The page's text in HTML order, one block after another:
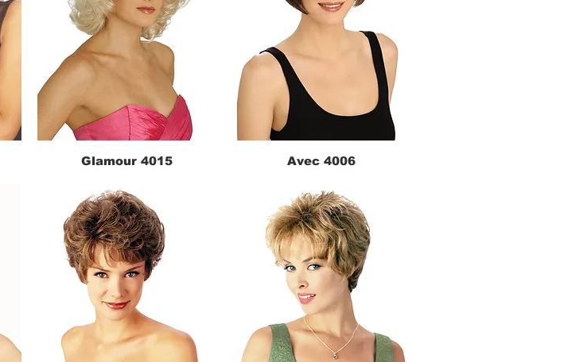
Quick View
Glamour 4015 Quick View
Avec 4006